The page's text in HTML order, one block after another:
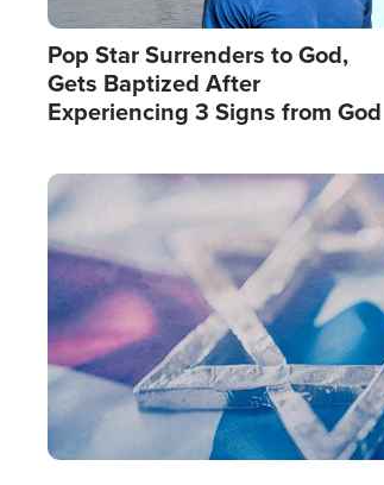
Pop Star Surrenders to God,
Gets Baptized After
Experiencing 3 Signs from God
Image